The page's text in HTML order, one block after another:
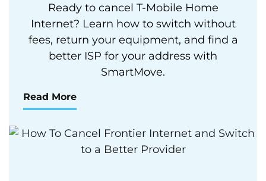
Ready to cancel T-Mobile Home
Internet? Learn how to switch without
fees, return your equipment, and find a
better ISP for your address with
SmartMove.
Read More